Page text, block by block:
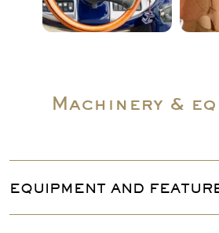
Machinery &
EQUIPMENT AND